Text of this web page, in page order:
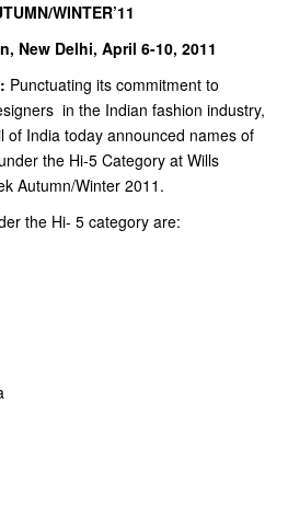
WINTER’11
New Delhi, April 6-10, 2011
Punctuating its commitment to
in the Indian fashion industry,
of India today announced names of
the Hi-5 Category at Wills
Autumn/Winter 2011.
the Hi- 5 category are: